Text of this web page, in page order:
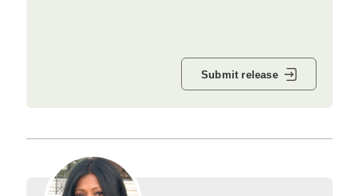
Submit release